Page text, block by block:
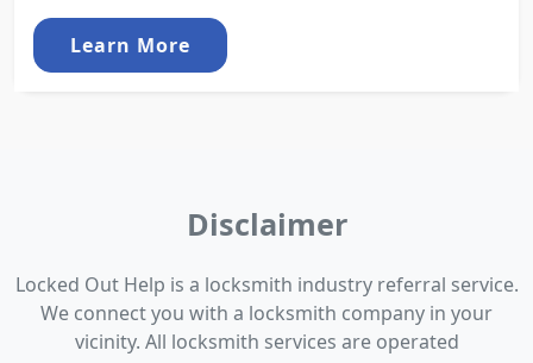
Learn More
Disclaimer
Locked Out Help is a locksmith industry referral service.
We connect you with a locksmith company in your
vicinity. All locksmith services are operated